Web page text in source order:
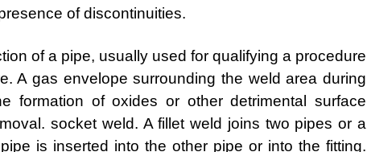
of discontinuities.
of a pipe, usually used for qualifying a procedure
A gas envelope surrounding the weld area during
formation of oxides or other detrimental surface
socket weld. A fillet weld joins two pipes or a
is inserted into the other pipe or into the fitting.